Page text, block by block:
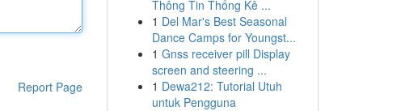
Report Page
Thông Tin Thống Kê ...
1 Del Mar's Best Seasonal
Dance Camps for Youngst...
1 Gnss receiver pill Display
screen and steering ...
1 Dewa212: Tutorial Utuh
untuk Pengguna